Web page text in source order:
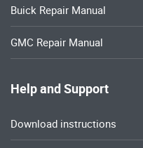
Buick Repair Manual
GMC Repair Manual
Help and Support
Download instructions